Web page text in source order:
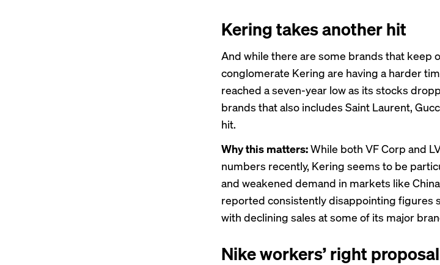
Kering takes another hit
And while there are some brands that keep
conglomerate Kering are having a harder
reached a seven-year low as its stocks
brands that also includes Saint Laurent,
hit.
Why this matters:While both VF Corp and
numbers recently, Kering seems to be
and weakened demand in markets like
reported consistently disappointing figures
with declining sales at some of its major
Nike workers’ right